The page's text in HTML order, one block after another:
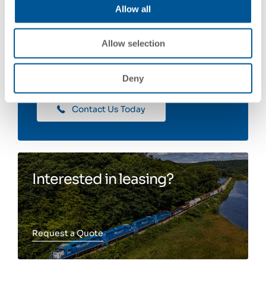
Allow all
Allow selection
Deny
Contact Us
Contact Us Today
Interested in leasing?
Request a Quote